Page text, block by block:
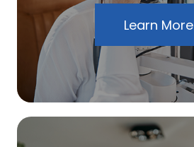
Learn More